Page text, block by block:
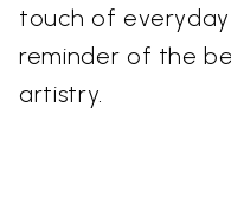
touch of
reminder of the
artistry.